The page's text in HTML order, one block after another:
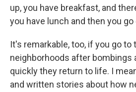
up, you have breakfast, and
you have lunch and then you go
It's remarkable, too, if you go to
neighborhoods after bombings
quickly they return to life. I
and written stories about how